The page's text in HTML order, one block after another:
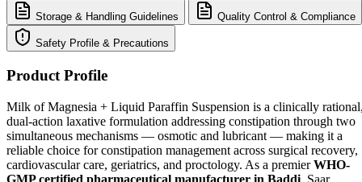
Storage & Handling Guidelines Quality Control & Compliance
Safety Profile & Precautions
Product Profile
Milk of Magnesia + Liquid Paraffin Suspension is a clinically
dual-action laxative formulation addressing constipation through two
simultaneous mechanisms — osmotic and lubricant — making it a
reliable choice for constipation management across surgical recovery,
cardiovascular care, geriatrics, and proctology. As a premierWHO-
GMP certified pharmaceutical manufacturer in Baddi, Saar